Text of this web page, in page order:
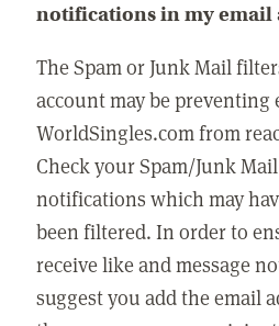
notifications in my email
The Spam or Junk Mail
account may be preventing
WorldSingles.com from
Check your Spam/Junk
notifications which may
been filtered. In order to
receive like and message
suggest you add the email